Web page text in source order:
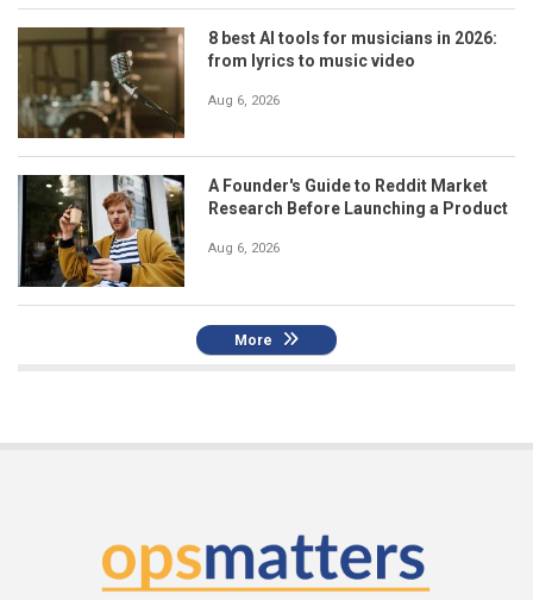
8 best AI tools for musicians in 2026:
from lyrics to music video
Aug 6, 2026
A Founder's Guide to Reddit Market
Research Before Launching a Product
Aug 6, 2026
More